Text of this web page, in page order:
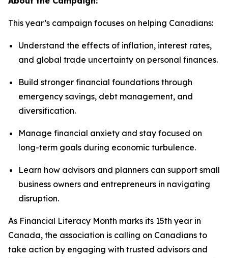
This year’s campaign focuses on helping Canadians:
Understand the effects of inflation, interest rates,
and global trade uncertainty on personal finances.
Build stronger financial foundations through
emergency savings, debt management, and
diversification.
Manage financial anxiety and stay focused on
long-term goals during economic turbulence.
Learn how advisors and planners can support small
business owners and entrepreneurs in navigating
disruption.
As Financial Literacy Month marks its 15th year in
Canada, the association is calling on Canadians to
take action by engaging with trusted advisors and